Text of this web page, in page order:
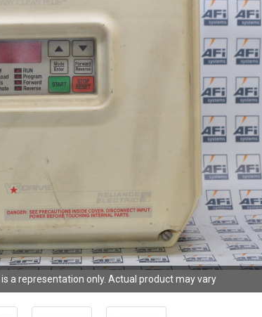
a representation only. Actual product may vary